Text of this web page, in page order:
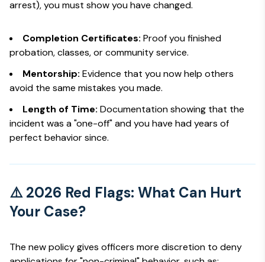
arrest), you must show you have changed.
Completion Certificates: Proof you finished
probation, classes, or community service.
Mentorship: Evidence that you now help others
avoid the same mistakes you made.
Length of Time: Documentation showing that the
incident was a "one-off" and you have had years of
perfect behavior since.
⚠️ 2026 Red Flags: What Can Hurt
Your Case?
The new policy gives officers more discretion to deny